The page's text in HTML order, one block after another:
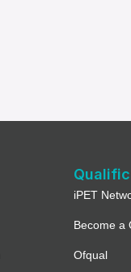
iPET
Become a
Ofqual